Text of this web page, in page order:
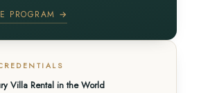
PROGRAM →
Villa Rental in the World